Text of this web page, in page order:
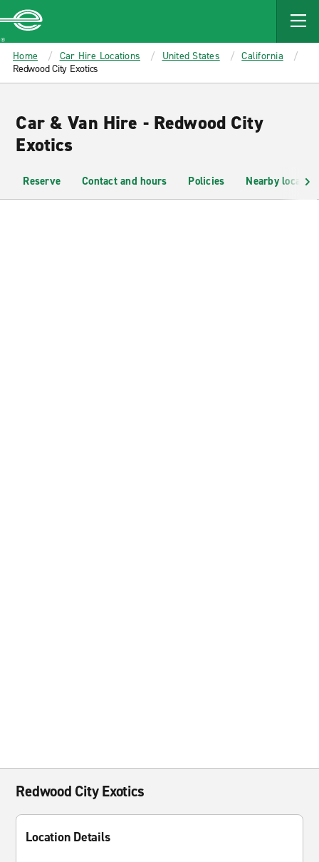
MAIN
CONTENT
Enterprise
Home Car Hire Locations United States
California
Redwood City Exotics
Car & Van Hire - Redwood City
Exotics
Reserve Contact and hours Policies Nearby
Redwood City Exotics
Location Details